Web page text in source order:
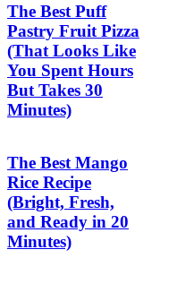
The Best Puff
Pastry Fruit Pizza
(That Looks Like
You Spent Hours
But Takes 30
Minutes)
The Best Mango
Rice Recipe
(Bright, Fresh,
and Ready in 20
Minutes)